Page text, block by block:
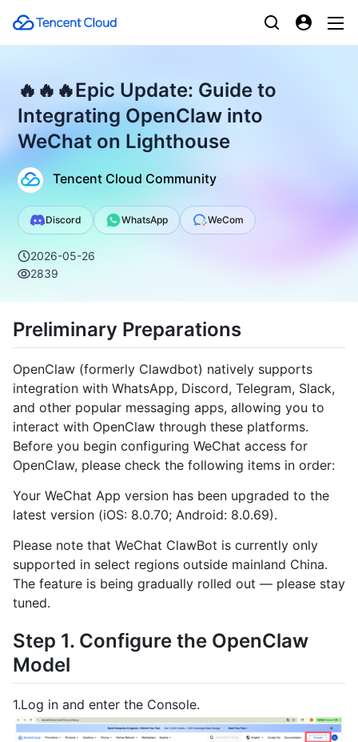
🔥🔥🔥Epic Update: Guide to
Integrating OpenClaw into
WeChat on Lighthouse
Tencent Cloud Community
Discord WhatsApp WeCom
2026-05-26
2839
Preliminary Preparations
OpenClaw (formerly Clawdbot) natively supports
integration with WhatsApp, Discord, Telegram, Slack,
and other popular messaging apps, allowing you to
interact with OpenClaw through these platforms.
Before you begin configuring WeChat access for
OpenClaw, please check the following items in order:
Your WeChat App version has been upgraded to the
latest version (iOS: 8.0.70; Android: 8.0.69).
Please note that WeChat ClawBot is currently only
supported in select regions outside mainland China.
The feature is being gradually rolled out — please stay
tuned.
Step 1. Configure the OpenClaw
Model
1.Log in and enter the Console.